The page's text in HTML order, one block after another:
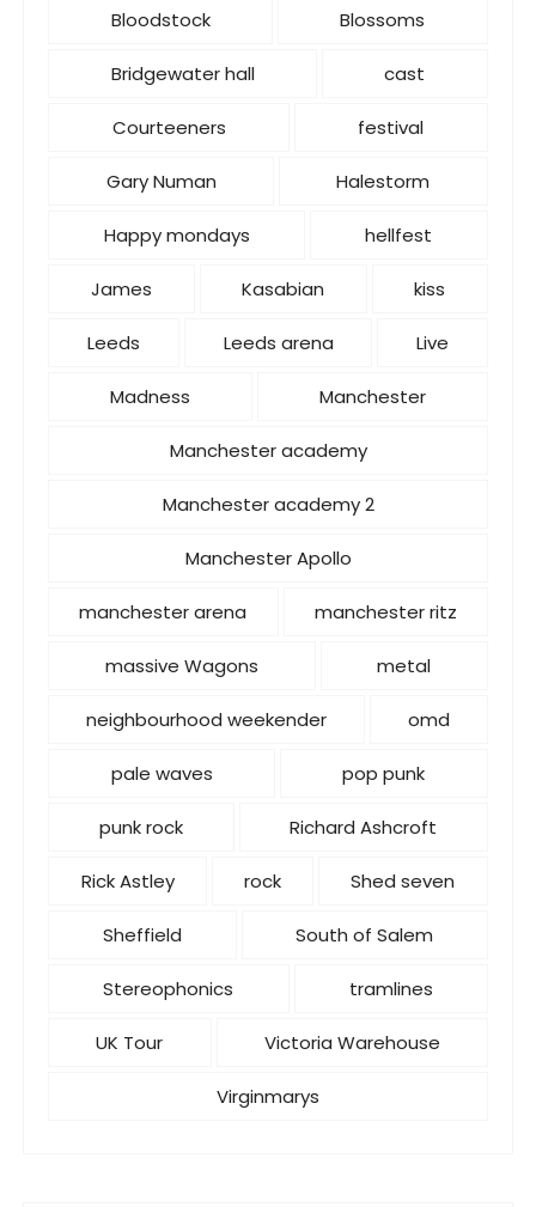
Bloodstock Blossoms
Bridgewater hall cast
Courteeners festival
Gary Numan Halestorm
Happy mondays hellfest
James Kasabian kiss
Leeds Leeds arena Live
Madness Manchester
Manchester academy
Manchester academy 2
Manchester Apollo
manchester arena manchester ritz
massive Wagons metal
neighbourhood weekender omd
pale waves pop punk
punk rock Richard Ashcroft
Rick Astley rock Shed seven
Sheffield South of Salem
Stereophonics tramlines
UK Tour Victoria Warehouse
Virginmarys